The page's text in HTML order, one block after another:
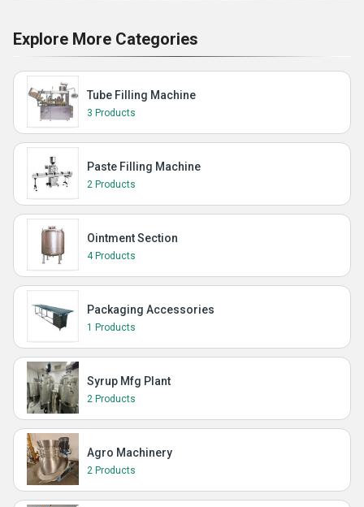
Explore More Categories
Tube Filling Machine
3 Products
Paste Filling Machine
2 Products
Ointment Section
4 Products
Packaging Accessories
1 Products
Syrup Mfg Plant
2 Products
Agro Machinery
2 Products